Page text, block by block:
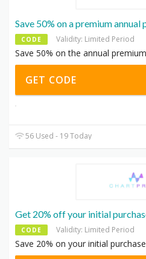
Save 50% on a premium annual
CODE Validity: Limited Period
Save 50% on the annual
GET CODE
56 Used - 19 Today
Get 20% off your initial
CODE Validity: Limited Period
Save 20% on your initial